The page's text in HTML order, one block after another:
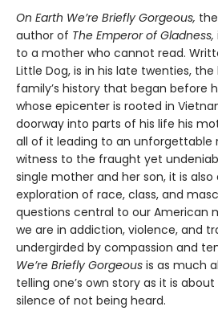
On Earth We’re Briefly Gorgeous,
author of The Emperor of Gladness,
to a mother who cannot read.
Little Dog, is in his late twenties,
family’s history that began before
whose epicenter is rooted in
doorway into parts of his life his
all of it leading to an unforgettable
witness to the fraught yet
single mother and her son, it is
exploration of race, class, and
questions central to our American
we are in addiction, violence, and
undergirded by compassion and
We’re Briefly Gorgeous is as much
telling one’s own story as it is
silence of not being heard.